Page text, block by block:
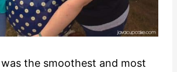
the smoothest and most